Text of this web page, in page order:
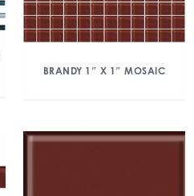
BRANDY 1″ X 1″ MOSAIC